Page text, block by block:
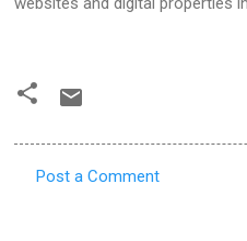
Post a Comment